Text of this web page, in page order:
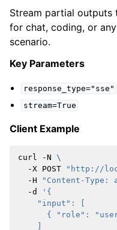
Stream partial
for chat, coding, or
scenario.
Key Parameters
response_type="sse"
stream=True
Client Example
curl -N
\
-X POST "http://
-H
"Content-
-d
'{
    "input": [
{ "role":